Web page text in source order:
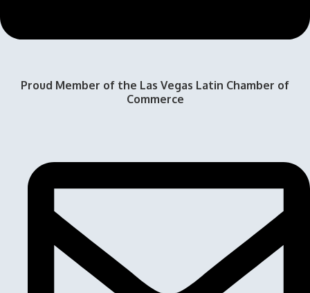
Proud Member of the Las Vegas Latin Chamber of
Commerce